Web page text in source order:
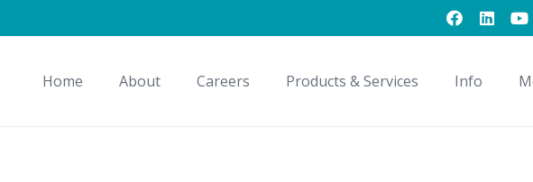
Home About Careers Products & Services Info